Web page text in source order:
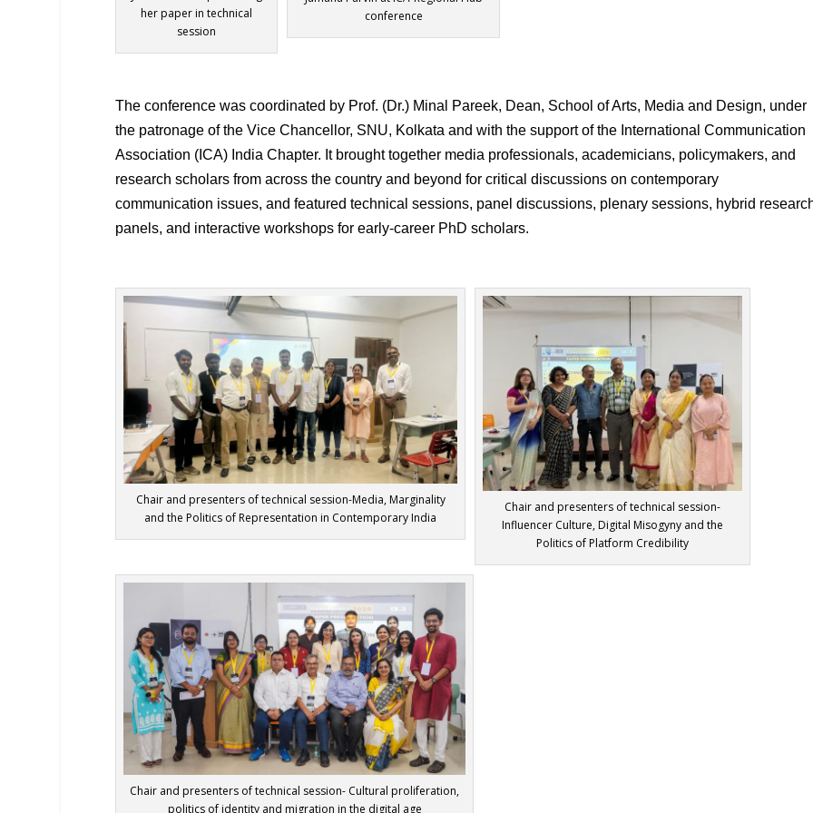
her paper in technical
session
conference
The conference was coordinated by Prof. (Dr.) Minal Pareek, Dean, School of Arts, Media and Design, under
the patronage of the Vice Chancellor, SNU, Kolkata and with the support of the International Communication
Association (ICA) India Chapter. It brought together media professionals, academicians, policymakers, and
research scholars from across the country and beyond for critical discussions on contemporary
communication issues, and featured technical sessions, panel discussions, plenary sessions, hybrid
panels, and interactive workshops for early-career PhD scholars.
Chair and presenters of technical session-Media, Marginality
and the Politics of Representation in Contemporary India
Chair and presenters of technical session-
Influencer Culture, Digital Misogyny and the
Politics of Platform Credibility
Chair and presenters of technical session- Cultural proliferation,
politics of identity and migration in the digital age